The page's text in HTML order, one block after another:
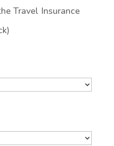
Travel Insurance